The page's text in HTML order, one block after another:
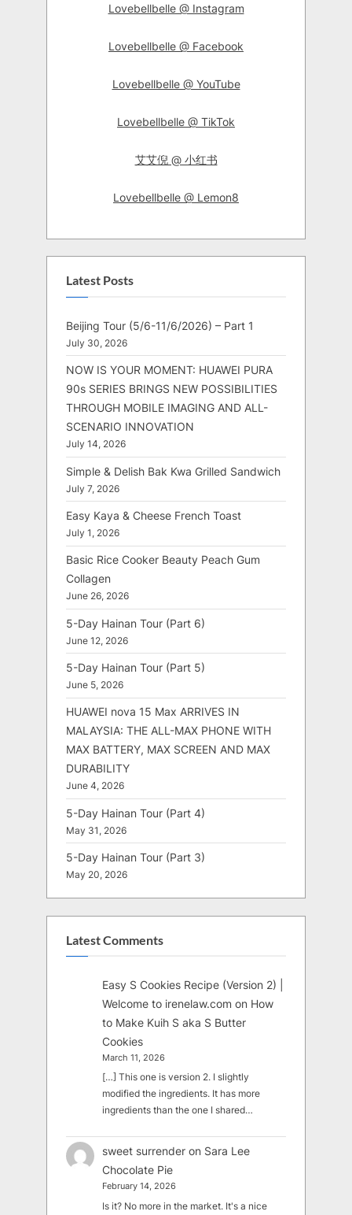
Lovebellbelle @ Instagram
Lovebellbelle @ Facebook
Lovebellbelle @ YouTube
Lovebellbelle @ TikTok
艾艾倪 @ 小红书
Lovebellbelle @ Lemon8
Latest Posts
Beijing Tour (5/6-11/6/2026) – Part 1
July 30, 2026
NOW IS YOUR MOMENT: HUAWEI PURA
90s SERIES BRINGS NEW POSSIBILITIES
THROUGH MOBILE IMAGING AND ALL-
SCENARIO INNOVATION
July 14, 2026
Simple & Delish Bak Kwa Grilled Sandwich
July 7, 2026
Easy Kaya & Cheese French Toast
July 1, 2026
Basic Rice Cooker Beauty Peach Gum
Collagen
June 26, 2026
5-Day Hainan Tour (Part 6)
June 12, 2026
5-Day Hainan Tour (Part 5)
June 5, 2026
HUAWEI nova 15 Max ARRIVES IN
MALAYSIA: THE ALL-MAX PHONE WITH
MAX BATTERY, MAX SCREEN AND MAX
DURABILITY
June 4, 2026
5-Day Hainan Tour (Part 4)
May 31, 2026
5-Day Hainan Tour (Part 3)
May 20, 2026
Latest Comments
Easy S Cookies Recipe (Version 2) |
Welcome to irenelaw.com on How
to Make Kuih S aka S Butter
Cookies
March 11, 2026
[…] This one is version 2. I slightly
modified the ingredients. It has more
ingredients than the one I shared…
sweet surrender on Sara Lee
Chocolate Pie
February 14, 2026
Is it? No more in the market. It's a nice